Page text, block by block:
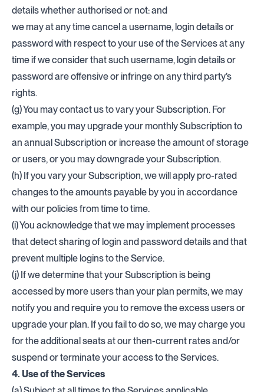
details whether authorised or not: and
we may at any time cancel a username, login details or
password with respect to your use of the Services at any
time if we consider that such username, login details or
password are offensive or infringe on any third party’s
rights.
(g) You may contact us to vary your Subscription. For
example, you may upgrade your monthly Subscription to
an annual Subscription or increase the amount of storage
or users, or you may downgrade your Subscription.
(h) If you vary your Subscription, we will apply pro-rated
changes to the amounts payable by you in accordance
with our policies from time to time.
(i) You acknowledge that we may implement processes
that detect sharing of login and password details and that
prevent multiple logins to the Service.
(j) If we determine that your Subscription is being
accessed by more users than your plan permits, we may
notify you and require you to remove the excess users or
upgrade your plan. If you fail to do so, we may charge you
for the additional seats at our then-current rates and/or
suspend or terminate your access to the Services.
4. Use of the Services